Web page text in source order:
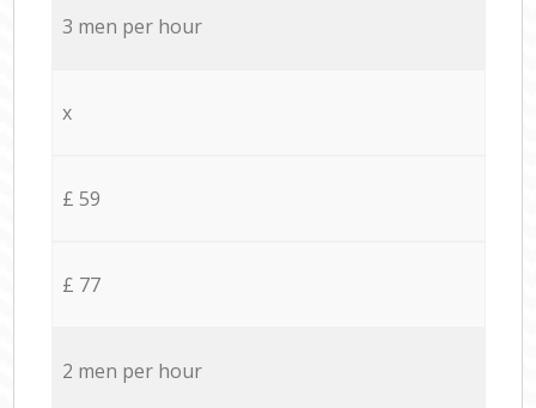
3 men per hour
x
£ 59
£ 77
2 men per hour